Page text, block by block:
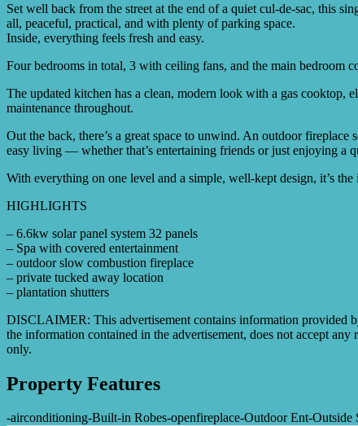
Set well back from the street at the end of a quiet cul-de-sac, this
all, peaceful, practical, and with plenty of parking space.
Inside, everything feels fresh and easy.
Four bedrooms in total, 3 with ceiling fans, and the main bedroom
The updated kitchen has a clean, modern look with a gas cooktop,
maintenance throughout.
Out the back, there’s a great space to unwind. An outdoor
easy living — whether that’s entertaining friends or just enjoying a
With everything on one level and a simple, well-kept design, it’s
HIGHLIGHTS
– 6.6kw solar panel system 32 panels
– Spa with covered entertainment
– outdoor slow combustion fireplace
– private tucked away location
– plantation shutters
DISCLAIMER: This advertisement contains information provided
the information contained in the advertisement, does not accept
only.
Property Features
-airconditioning-Built-in Robes-openfireplace-Outdoor Ent-Outside